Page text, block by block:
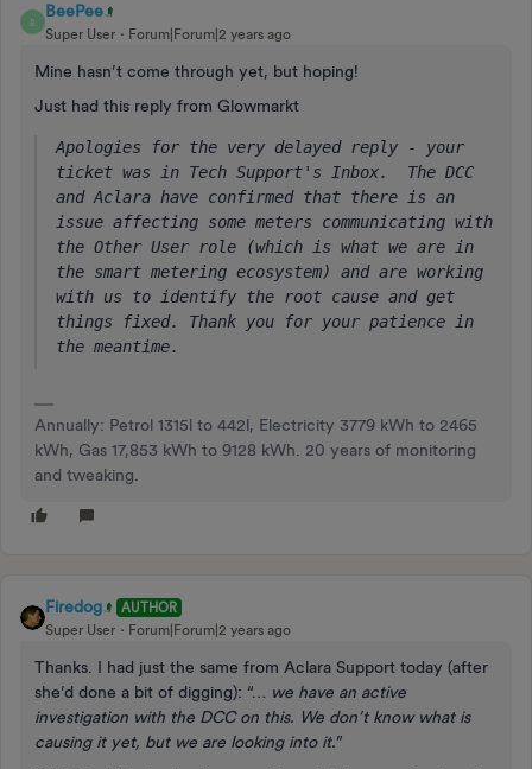
B
BeePee
Super User Forum|Forum|2 years ago
Mine hasn’t come through yet, but hoping!
Just had this reply from Glowmarkt
Apologies for the very delayed reply - your
ticket was in Tech Support's Inbox.  The DCC
and Aclara have confirmed that there is an
issue affecting some meters communicating with
the Other User role (which is what we are in
the smart metering ecosystem) and are working
with us to identify the root cause and get
things fixed. Thank you for your patience in
the meantime.
Annually: Petrol 1315l to 442l, Electricity 3779 kWh to 2465
kWh, Gas 17,853 kWh to 9128 kWh. 20 years of monitoring
and tweaking.
Firedog
AUTHOR
Super User
Forum|Forum|2 years ago
Thanks. I had just the same from Aclara Support today (after
she’d done a bit of digging): “…
we have an active
investigation with the DCC on this. We don’t know what is
causing it yet, but we are looking into it.”